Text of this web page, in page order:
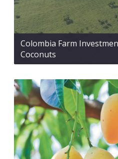
Colombia Farm
Coconuts